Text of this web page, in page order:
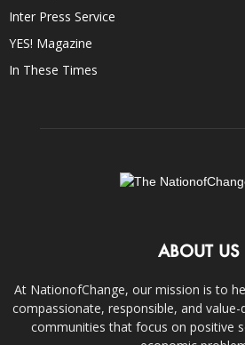
Inter Press Service
YES! Magazine
In These Times
ABOUT US
At NationofChange, our mission is to
compassionate, responsible, and
communities that focus on positive